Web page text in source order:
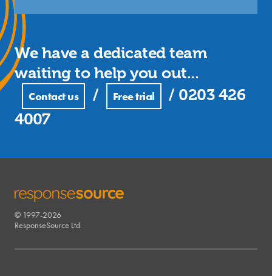
We have a dedicated team
waiting to help you out...
Contact us / Free trial / 0203 426
4007
RESPONSESOURCE
© 1997-2026
ResponseSource Ltd.